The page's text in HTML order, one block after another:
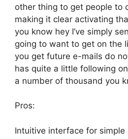
other thing to get people to
making it clear activating
you know hey I’ve simply
going to want to get on the
you get future e-mails do
has quite a little following
a number of thousand you
Pros:
Intuitive interface for